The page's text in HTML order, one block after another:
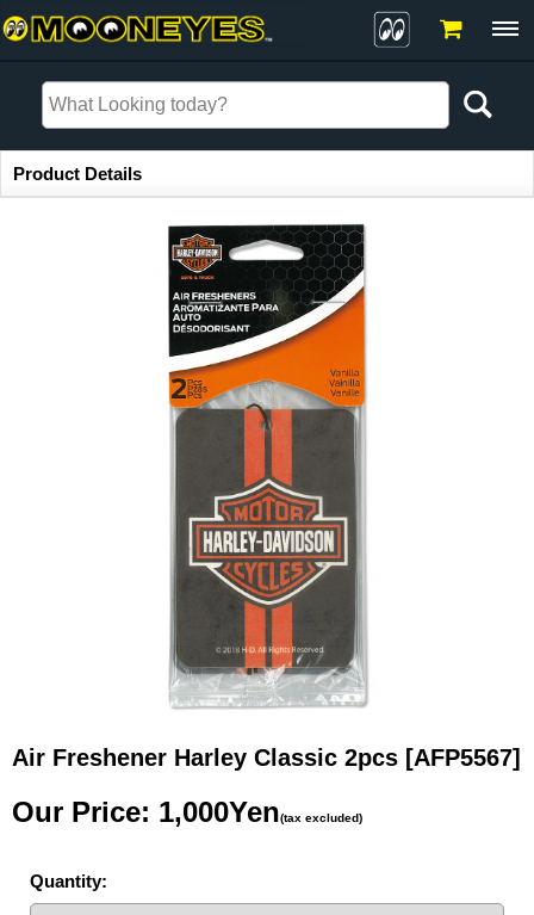
Item Information
Product Details
Air Freshener Harley Classic 2pcs [AFP5567]
Our Price: 1,000Yen(tax excluded)
Quantity: